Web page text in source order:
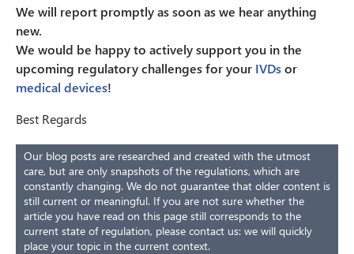
We will report promptly as soon as we hear anything
new.
We would be happy to actively support you in the
upcoming regulatory challenges for your IVDsor
medical devices!
Best Regards
Our blog posts are researched and created with the utmost
care, but are only snapshots of the regulations, which are
constantly changing. We do not guarantee that older content is
still current or meaningful. If you are not sure whether the
article you have read on this page still corresponds to the
current state of regulation, please contact us: we will quickly
place your topic in the current context.